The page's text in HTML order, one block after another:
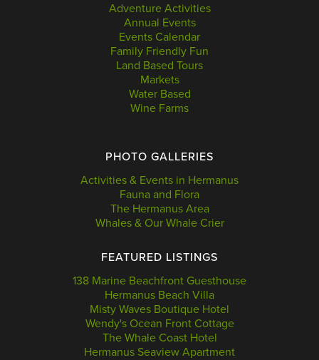
Adventure Activities
Annual Events
Events Calendar
Family Friendly Fun
Land Based Tours
Markets
Water Based
Wine Farms
PHOTO GALLERIES
Activities & Events in Hermanus
Fauna and Flora
The Hermanus Area
Whales & Our Whale Crier
FEATURED LISTINGS
138 Marine Beachfront Guesthouse
Hermanus Beach Villa
Misty Waves Boutique Hotel
Wendy's Ocean Front Cottage
The Whale Coast Hotel
Hermanus Seaview Apartment